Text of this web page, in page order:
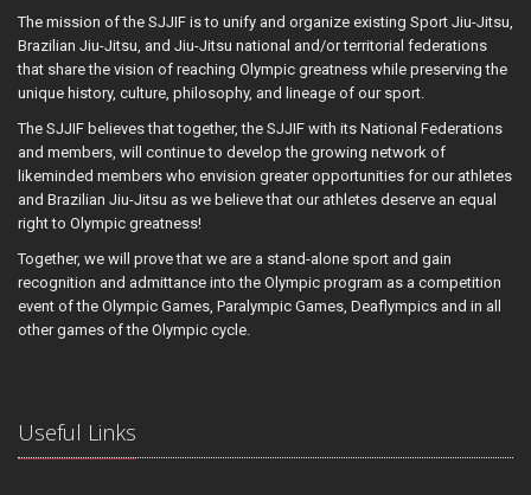
The mission of the SJJIF is to unify and organize existing Sport Jiu-Jitsu,
Brazilian Jiu-Jitsu, and Jiu-Jitsu national and/or territorial federations
that share the vision of reaching Olympic greatness while preserving the
unique history, culture, philosophy, and lineage of our sport.
The SJJIF believes that together, the SJJIF with its National Federations
and members, will continue to develop the growing network of
likeminded members who envision greater opportunities for our athletes
and Brazilian Jiu-Jitsu as we believe that our athletes deserve an equal
right to Olympic greatness!
Together, we will prove that we are a stand-alone sport and gain
recognition and admittance into the Olympic program as a competition
event of the Olympic Games, Paralympic Games, Deaflympics and in all
other games of the Olympic cycle.
Useful Links